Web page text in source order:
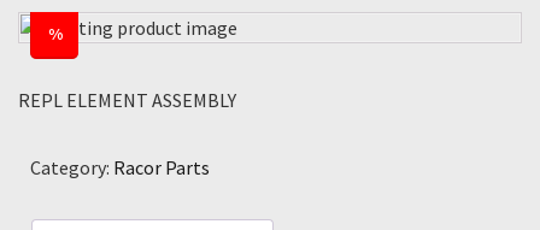
%
REPL ELEMENT ASSEMBLY
Category: Racor Parts